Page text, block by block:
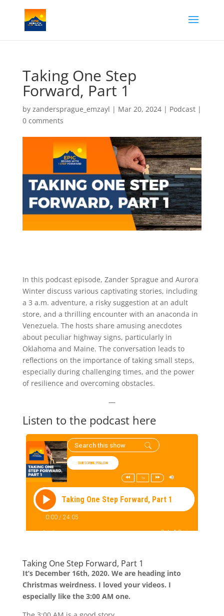
Taking One Step
Forward, Part 1
by zandersprague_emzayl | Mar 20, 2024| Podcast|
0 comments
In this podcast episode, Zander Sprague and Aurora
Winter discuss various captivating stories, including
a 3 a.m. adventure, a risky suggestion at an adult
store, and a thrilling encounter with an anaconda in
Venezuela. The hosts share amusing anecdotes
about peculiar highway signs, particularly in
Oklahoma and Maine. The conversation leads to
reflections on the importance of taking small steps,
especially during challenging times, and the power
of resilience and overcoming obstacles.
—
Listen to the podcast here
Taking One Step Forward, Part 1
It’s December 16th, 2020. We are heading into
Christmas weirdness. I loved your videos. I
especially like the 3:00 AM one.